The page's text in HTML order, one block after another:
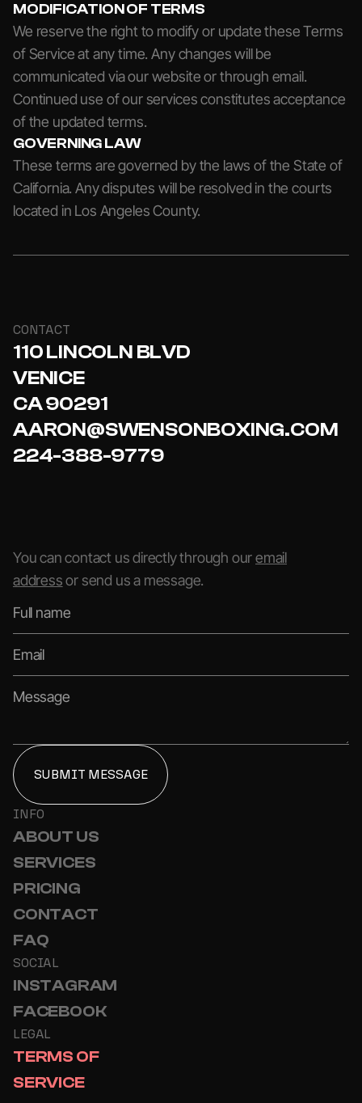
MODIFICATION OF TERMS
We reserve the right to modify or update these Terms
of Service at any time. Any changes will be
communicated via our website or through email.
Continued use of our services constitutes acceptance
of the updated terms.
GOVERNING LAW
These terms are governed by the laws of the State of
California. Any disputes will be resolved in the courts
located in Los Angeles County.
CONTACT
110 LINCOLN BLVD
VENICE
CA 90291
AARON@SWENSONBOXING.COM
224-388-9779
You can contact us directly through ouremail
addressor send us a message.
INFO
ABOUT US
SERVICES
PRICING
CONTACT
FAQ
SOCIAL
INSTAGRAM
FACEBOOK
LEGAL
TERMS OF
SERVICE